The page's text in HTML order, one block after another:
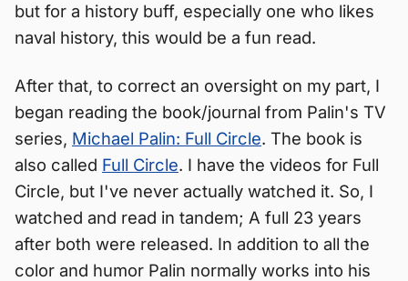
but for a history buff, especially one who likes
naval history, this would be a fun read.
After that, to correct an oversight on my part, I
began reading the book/journal from Palin's TV
series, Michael Palin: Full Circle. The book is
also called Full Circle. I have the videos for Full
Circle, but I've never actually watched it. So, I
watched and read in tandem; A full 23 years
after both were released. In addition to all the
color and humor Palin normally works into his